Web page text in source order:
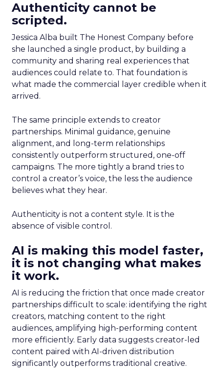
Authenticity cannot be
scripted.
Jessica Alba built The Honest Company before
she launched a single product, by building a
community and sharing real experiences that
audiences could relate to. That foundation is
what made the commercial layer credible when it
arrived.
The same principle extends to creator
partnerships. Minimal guidance, genuine
alignment, and long-term relationships
consistently outperform structured, one-off
campaigns. The more tightly a brand tries to
control a creator’s voice, the less the audience
believes what they hear.
Authenticity is not a content style. It is the
absence of visible control.
AI is making this model faster,
it is not changing what makes
it work.
AI is reducing the friction that once made creator
partnerships difficult to scale: identifying the right
creators, matching content to the right
audiences, amplifying high-performing content
more efficiently. Early data suggests creator-led
content paired with AI-driven distribution
significantly outperforms traditional creative.